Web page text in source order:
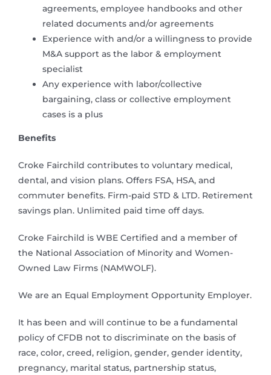
agreements, employee handbooks and other
related documents and/or agreements
Experience with and/or a willingness to provide
M&A support as the labor & employment
specialist
Any experience with labor/collective
bargaining, class or collective employment
cases is a plus
Benefits
Croke Fairchild contributes to voluntary medical,
dental, and vision plans. Offers FSA, HSA, and
commuter benefits. Firm-paid STD & LTD. Retirement
savings plan. Unlimited paid time off days.
Croke Fairchild is WBE Certified and a member of
the National Association of Minority and Women-
Owned Law Firms (NAMWOLF).
We are an Equal Employment Opportunity Employer.
It has been and will continue to be a fundamental
policy of CFDB not to discriminate on the basis of
race, color, creed, religion, gender, gender identity,
pregnancy, marital status, partnership status,